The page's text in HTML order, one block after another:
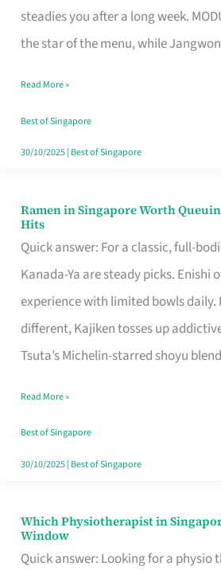
steadies you after a long week.
the star of the menu, while
That
Makes
Day
Worth
Retelling
Read More »
Best of Singapore
30/10/2025| Best of Singapore
Ramen in Singapore Worth
Hits
Quick answer: For a classic, full-
Kanada-Ya are steady picks. Enishi
experience with limited bowls daily.
different, Kajiken tosses up
Tsuta’s Michelin-starred shoyu
Ramen
in
Singapore
Worth
Queuing
for
the
Craving
Hits
Read More »
Best of Singapore
30/10/2025| Best of Singapore
Which Physiotherapist in
Window
Quick answer: Looking for a physio
Which
Physiotherapist